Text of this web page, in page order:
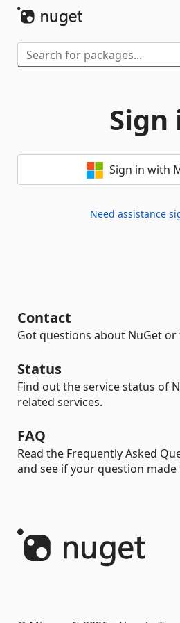
Sign
Sign in with
Need assistance
Contact
Got questions about NuGet or
Status
Find out the service status of
related services.
FAQ
Read the Frequently Asked
and see if your question made